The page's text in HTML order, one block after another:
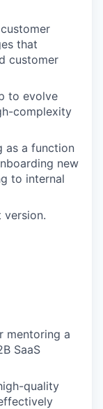
that
customer
to evolve
complexity
as a function
new
to internal
mentoring a
SaaS
quality